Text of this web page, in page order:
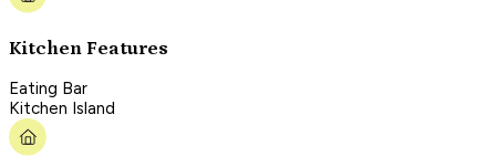
Kitchen Features
Eating Bar
Kitchen Island